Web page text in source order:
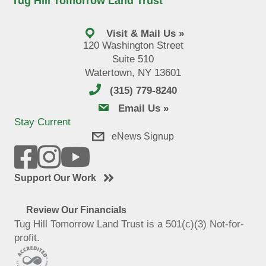
Visit & Mail Us »
120 Washington Street
Suite 510
Watertown, NY 13601
(315) 779-8240
email usEmail Us »
Stay Current
eNews Signup
Support Our Work
Review Our Financials
Tug Hill Tomorrow Land Trust is a 501(c)(3) Not-for-
profit.